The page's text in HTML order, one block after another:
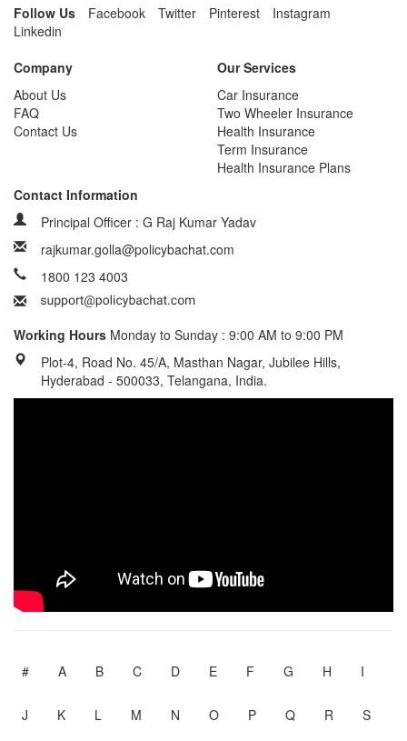
Follow Us Facebook Twitter Pinterest
Instagram
Linkedin
Company
About Us
FAQ
Contact Us
Our Services
Car Insurance
Two Wheeler Insurance
Health Insurance
Term Insurance
Health Insurance Plans
Contact Information
Principal Officer : G Raj Kumar Yadav
rajkumar.golla@policybachat.com
1800 123 4003
Working Hours Monday to Sunday : 9:00 AM to 9:00 PM
Plot-4, Road No. 45/A, Masthan Nagar, Jubilee Hills,
Hyderabad - 500033, Telangana, India.
# A B C D E F G H I
J K L M N O P Q R S